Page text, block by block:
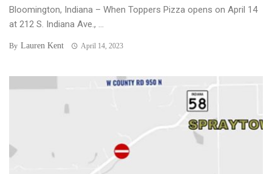
Bloomington, Indiana – When Toppers Pizza opens on April 14
at 212 S. Indiana Ave., ...
By Lauren Kent April 14, 2023